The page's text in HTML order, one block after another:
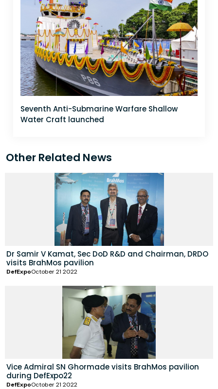
Seventh Anti-Submarine Warfare Shallow
Water Craft launched
Other Related News
Dr Samir V Kamat, Sec DoD R&D and Chairman, DRDO
visits BrahMos pavilion
DefExpoOctober 21 2022
Vice Admiral SN Ghormade visits BrahMos pavilion
during DefExpo22
DefExpoOctober 21 2022